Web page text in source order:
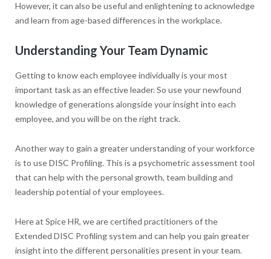
However, it can also be useful and enlightening to acknowledge
and learn from age-based differences in the workplace.
Understanding Your Team Dynamic
Getting to know each employee individually is your most
important task as an effective leader. So use your newfound
knowledge of generations alongside your insight into each
employee, and you will be on the right track.
Another way to gain a greater understanding of your workforce
is to use DISC Profiling. This is a psychometric assessment tool
that can help with the personal growth, team building and
leadership potential of your employees.
Here at Spice HR, we are certified practitioners of the
Extended DISC Profiling system and can help you gain greater
insight into the different personalities present in your team.